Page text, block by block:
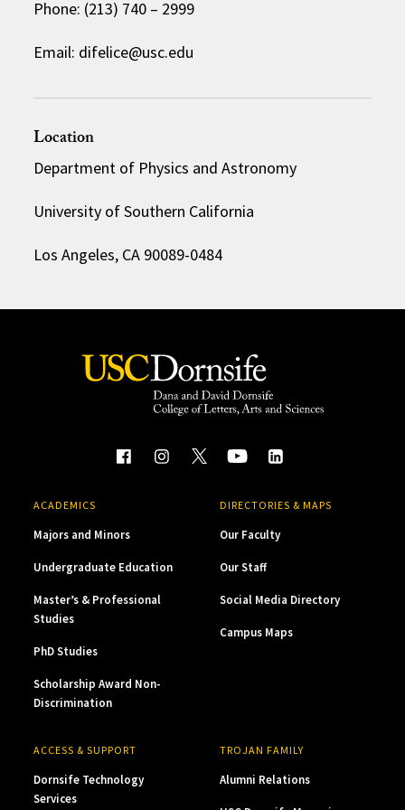
Phone: (213) 740 – 2999
Email: difelice@usc.edu
Location
Department of Physics and Astronomy
University of Southern California
Los Angeles, CA 90089-0484
ACADEMICS
Majors and Minors
Undergraduate Education
Master’s & Professional
Studies
PhD Studies
Scholarship Award Non-
Discrimination
DIRECTORIES & MAPS
Our Faculty
Our Staff
Social Media Directory
Campus Maps
ACCESS & SUPPORT
Dornsife Technology
Services
TROJAN FAMILY
Alumni Relations